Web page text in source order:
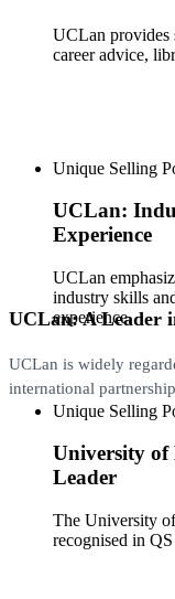
UCLan provides
career advice,
Unique Selling
UCLan:
Experience
UCLan
industry skills
experience.
Unique Selling
University of
Leader
The University
recognised in
UCLan: A Leader
UCLan is widely
international